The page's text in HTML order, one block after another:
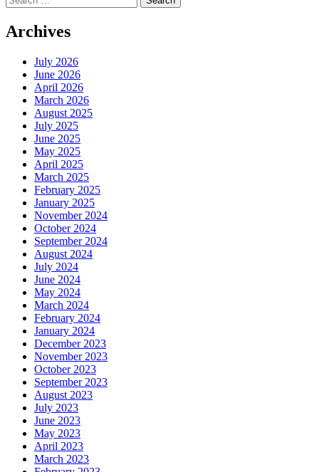
for:
Archives
July 2026
June 2026
April 2026
March 2026
August 2025
July 2025
June 2025
May 2025
April 2025
March 2025
February 2025
January 2025
November 2024
October 2024
September 2024
August 2024
July 2024
June 2024
May 2024
March 2024
February 2024
January 2024
December 2023
November 2023
October 2023
September 2023
August 2023
July 2023
June 2023
May 2023
April 2023
March 2023